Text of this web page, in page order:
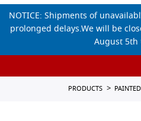
NOTICE: Shipments of
prolonged delays.We will be
August 5th
PRODUCTS